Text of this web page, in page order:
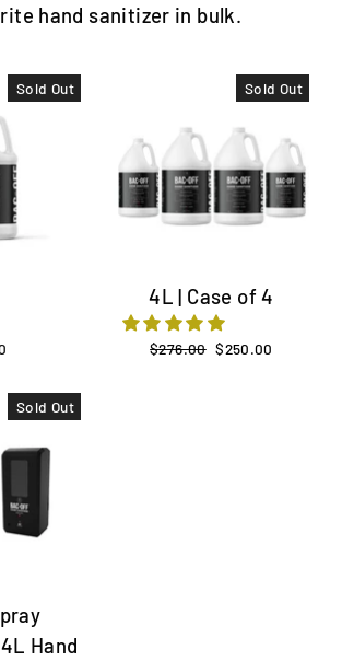
hand sanitizer in bulk.
Sold Out Sold Out
4L | Case of 4
Regular
$276.00 Sale
$250.00
Sold Out
Hand